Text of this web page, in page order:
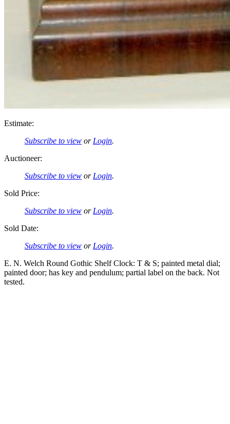
Estimate:
Subscribe to view or Login.
Auctioneer:
Subscribe to view or Login.
Sold Price:
Subscribe to view or Login.
Sold Date:
Subscribe to view or Login.
E. N. Welch Round Gothic Shelf Clock: T & S; painted metal dial;
painted door; has key and pendulum; partial label on the back. Not
tested.